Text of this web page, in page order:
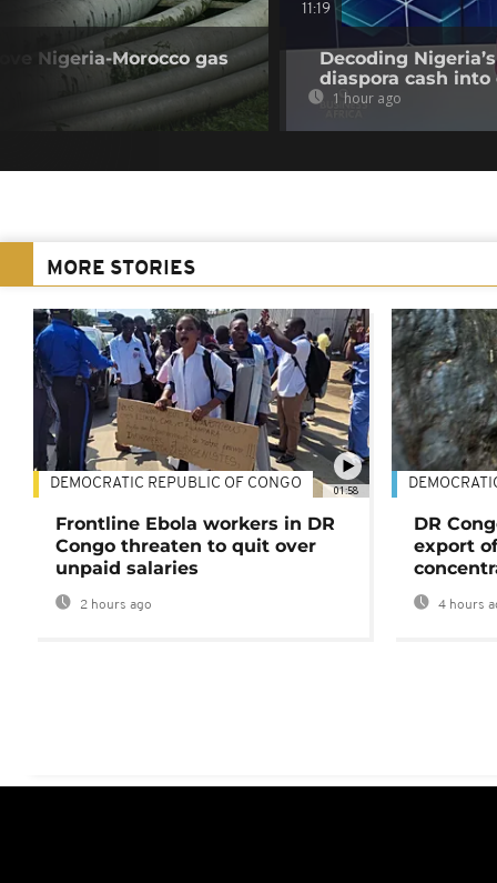
Nigeria-Morocco gas
11:19
Decoding
diaspora cash
1 hour ago
MORE STORIES
01:58
DEMOCRATIC REPUBLIC OF CONGO
Frontline Ebola workers in DR
Congo threaten to quit over
unpaid salaries
2 hours ago
DR
export
4 hours